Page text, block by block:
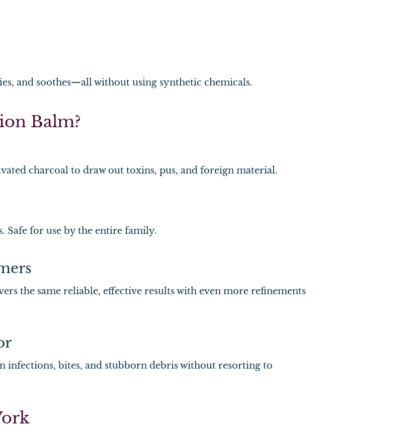
and soothes—all without using synthetic chemicals.
Balm?
charcoal to draw out toxins, pus, and foreign material.
Safe for use by the entire family.
the same reliable, effective results with even more refinements
infections, bites, and stubborn debris without resorting to